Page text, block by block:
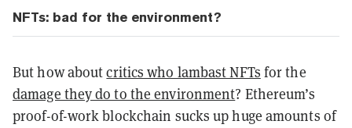
NFTs: bad for the environment?
But how aboutcritics who lambast NFTs for the
damage they do to the environment? Ethereum’s
proof-of-work blockchain sucks up huge amounts of